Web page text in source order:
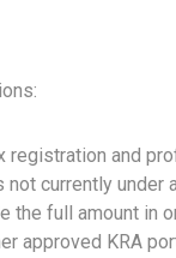
registration and
currently under
the full amount in
approved KRA